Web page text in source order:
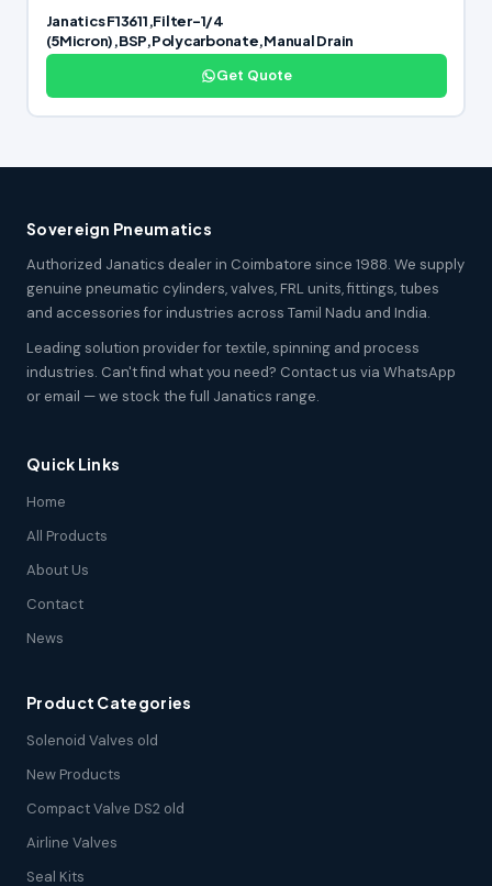
Janatics F13611,Filter-1/4
(5Micron),BSP,Polycarbonate,Manual Drain
Get Quote
Sovereign Pneumatics
Authorized Janatics dealer in Coimbatore since 1988. We supply
genuine pneumatic cylinders, valves, FRL units, fittings, tubes
and accessories for industries across Tamil Nadu and India.
Leading solution provider for textile, spinning and process
industries. Can't find what you need? Contact us via WhatsApp
or email — we stock the full Janatics range.
Quick Links
Home
All Products
About Us
Contact
News
Product Categories
Solenoid Valves old
New Products
Compact Valve DS2 old
Airline Valves
Seal Kits